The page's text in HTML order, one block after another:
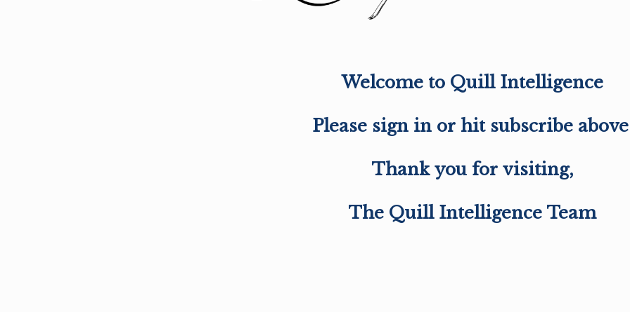
Welcome to Quill Intelligence
Please sign in or hit subscribe
Thank you for visiting,
The Quill Intelligence Team